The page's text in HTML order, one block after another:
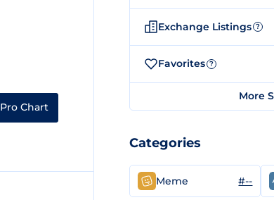
Pro Chart
Exchange Listings ?
Favorites ?
More
Categories
Meme #--